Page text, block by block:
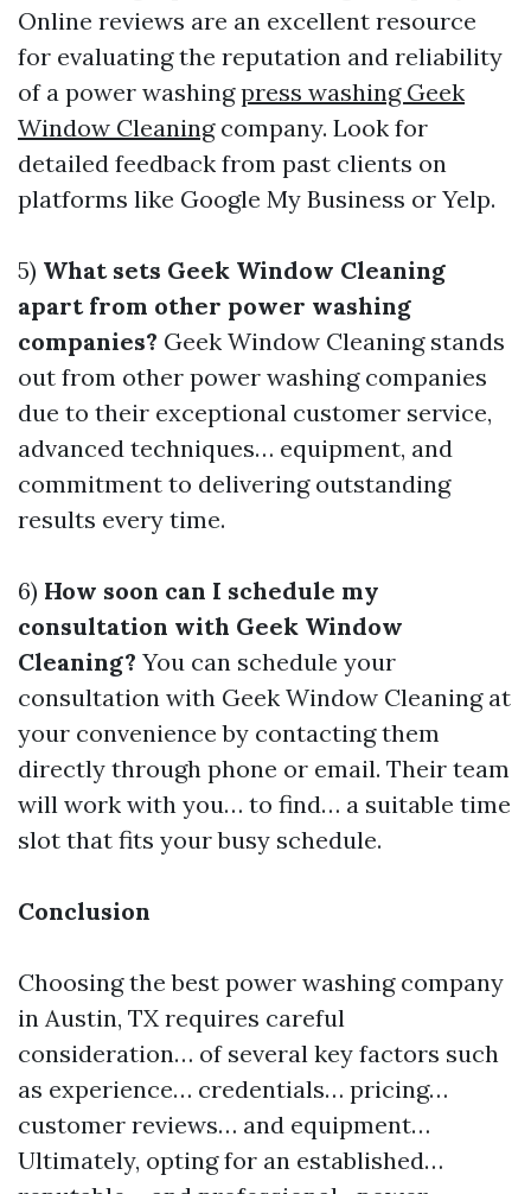
Online reviews are an excellent resource
for evaluating the reputation and reliability
of a power washingpress washing Geek
Window Cleaningcompany. Look for
detailed feedback from past clients on
platforms like Google My Business or Yelp.
5) What sets Geek Window Cleaning
apart from other power washing
companies? Geek Window Cleaning stands
out from other power washing companies
due to their exceptional customer service,
advanced techniques… equipment, and
commitment to delivering outstanding
results every time.
6) How soon can I schedule my
consultation with Geek Window
Cleaning? You can schedule your
consultation with Geek Window Cleaning at
your convenience by contacting them
directly through phone or email. Their team
will work with you… to find… a suitable time
slot that fits your busy schedule.
Conclusion
Choosing the best power washing company
in Austin, TX requires careful
consideration… of several key factors such
as experience… credentials… pricing…
customer reviews… and equipment…
Ultimately, opting for an established…